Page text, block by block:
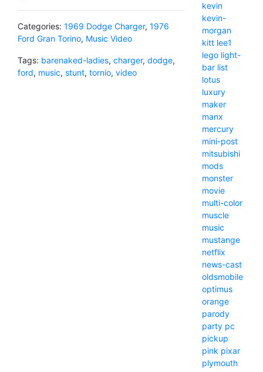
Categories: 1969 Dodge Charger, 1976
Ford Gran Torino, Music Video
Tags: barenaked-ladies, charger, dodge,
ford, music, stunt, tornio, video
kevin
kevin-
morgan
kitt lee1
lego light-
bar list
lotus
luxury
maker
manx
mercury
mini-post
mitsubishi
mods
monster
movie
multi-color
muscle
music
mustange
netflix
news-cast
oldsmobile
optimus
orange
parody
party pc
pickup
pink pixar
plymouth